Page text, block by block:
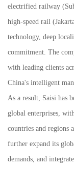
electrified railway
high-speed rail
technology, deep
commitment. The
with leading clients
China's intelligent
As a result, Saisi has
global enterprises,
countries and regions
further expand its
demands, and